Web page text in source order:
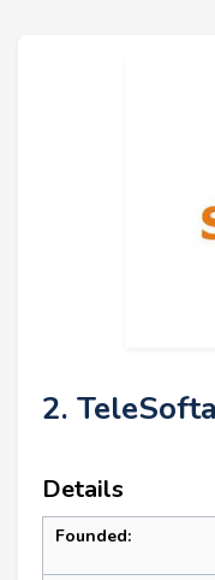
2.
Details
Founded: